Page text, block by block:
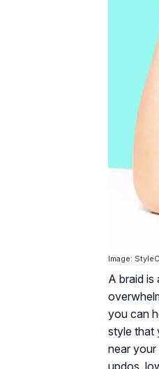
Image:
A braid
you can
style that
near your
updos,